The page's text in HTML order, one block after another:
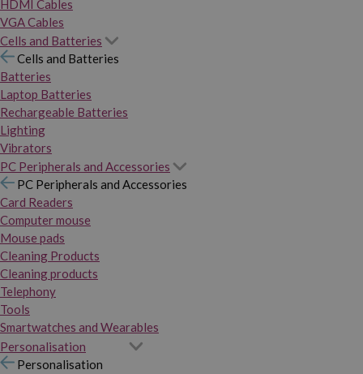
HDMI Cables
VGA Cables
Cells and Batteries
Cells and Batteries
Batteries
Laptop Batteries
Rechargeable Batteries
Lighting
Vibrators
PC Peripherals and Accessories
PC Peripherals and Accessories
Card Readers
Computer mouse
Mouse pads
Cleaning Products
Cleaning products
Telephony
Tools
Smartwatches and Wearables
Personalisation
Personalisation